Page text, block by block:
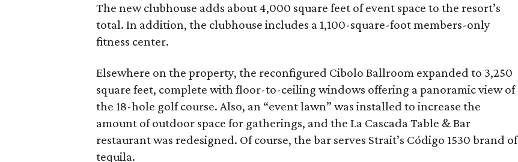
The new clubhouse adds about 4,000 square feet of event space to the resort’s
total. In addition, the clubhouse includes a 1,100-square-foot members-only
fitness center.
Elsewhere on the property, the reconfigured Cibolo Ballroom expanded to 3,250
square feet, complete with floor-to-ceiling windows offering a panoramic view of
the 18-hole golf course. Also, an “event lawn” was installed to increase the
amount of outdoor space for gatherings, and the La Cascada Table & Bar
restaurant was redesigned. Of course, the bar serves Strait’s Código 1530 brand of
tequila.